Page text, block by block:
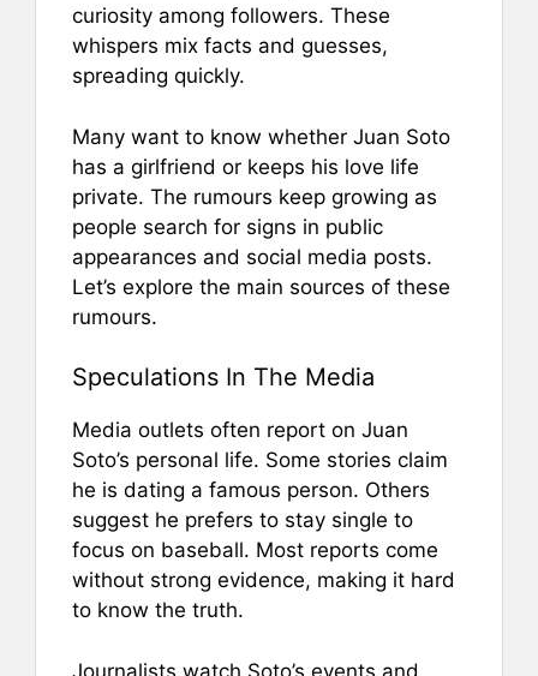
curiosity among followers. These
whispers mix facts and guesses,
spreading quickly.
Many want to know whether Juan Soto
has a girlfriend or keeps his love life
private. The rumours keep growing as
people search for signs in public
appearances and social media posts.
Let’s explore the main sources of these
rumours.
Speculations In The Media
Media outlets often report on Juan
Soto’s personal life. Some stories claim
he is dating a famous person. Others
suggest he prefers to stay single to
focus on baseball. Most reports come
without strong evidence, making it hard
to know the truth.
Journalists watch Soto’s events and